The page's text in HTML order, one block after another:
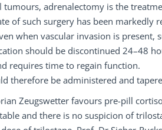
adrenalectomy is the
of such surgery has been markedly
when vascular invasion is
should be discontinued 24–48
requires time to regain function.
therefore be administered and
Zeugswetter favours pre-pill
and there is no suspicion of